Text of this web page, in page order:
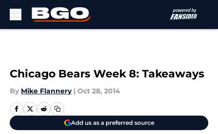
Chicago Bears Week 8: Takeaways
By Mike Flannery | Oct 28, 2014
Add us as a preferred source